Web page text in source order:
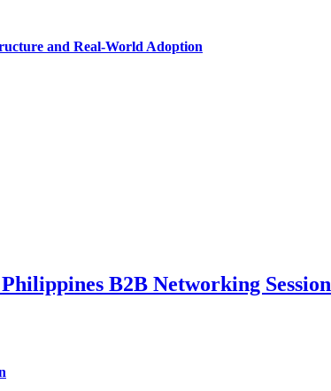
and Real-World Adoption
B2B Networking Session